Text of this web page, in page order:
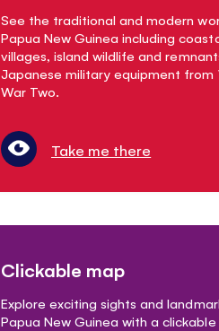
See the traditional and modern
Papua New Guinea including
villages, island wildlife and
Japanese military equipment from
War Two.
Take me there
Clickable map
Explore exciting sights and
Papua New Guinea with a